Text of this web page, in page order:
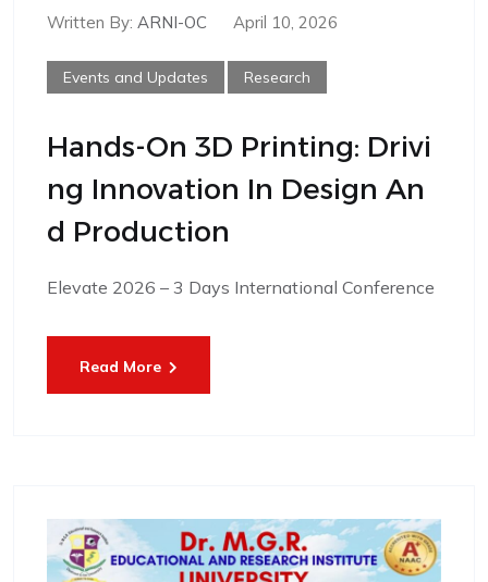
Written By: ARNI-OC April 10, 2026
Events and Updates Research
Hands-On 3D Printing: Drivi
Ng Innovation In Design An
D Production
Elevate 2026 – 3 Days International Conference
Read More